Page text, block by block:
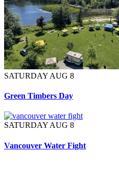
SATURDAY AUG 8
Green Timbers Day
SATURDAY AUG 8
Vancouver Water Fight